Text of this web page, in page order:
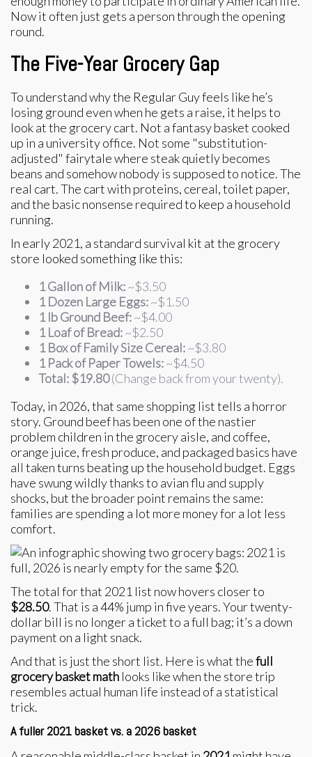
Now it often just gets a person through the opening
round.
The Five-Year Grocery Gap
To understand why the Regular Guy feels like he’s
losing ground even when he gets a raise, it helps to
look at the grocery cart. Not a fantasy basket cooked
up in a university office. Not some "substitution-
adjusted" fairytale where steak quietly becomes
beans and somehow nobody is supposed to notice. The
real cart. The cart with proteins, cereal, toilet paper,
and the basic nonsense required to keep a household
running.
In early 2021, a standard survival kit at the grocery
store looked something like this:
1 Gallon of Milk:~$3.50
1 Dozen Large Eggs:~$1.50
1 lb Ground Beef:~$4.00
1 Loaf of Bread:~$2.50
1 Box of Family Size Cereal:~$3.80
1 Pack of Paper Towels:~$4.50
Total:$19.80(Change back from your twenty).
Today, in 2026, that same shopping list tells a horror
story. Ground beef has been one of the nastier
problem children in the grocery aisle, and coffee,
orange juice, fresh produce, and packaged basics have
all taken turns beating up the household budget. Eggs
have swung wildly thanks to avian flu and supply
shocks, but the broader point remains the same:
families are spending a lot more money for a lot less
comfort.
The total for that 2021 list now hovers closer to
$28.50. That is a 44% jump in five years. Your twenty-
dollar bill is no longer a ticket to a full bag; it’s a down
payment on a light snack.
And that is just the short list. Here is what thefull
grocery basket math looks like when the store trip
resembles actual human life instead of a statistical
trick.
A fuller 2021 basket vs. a 2026 basket